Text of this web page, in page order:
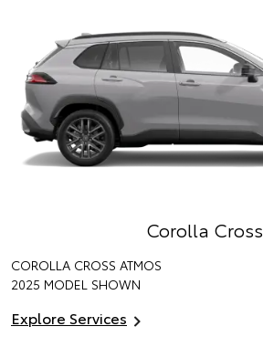
Corolla Cross
COROLLA CROSS ATMOS
2025 MODEL SHOWN
Explore Services